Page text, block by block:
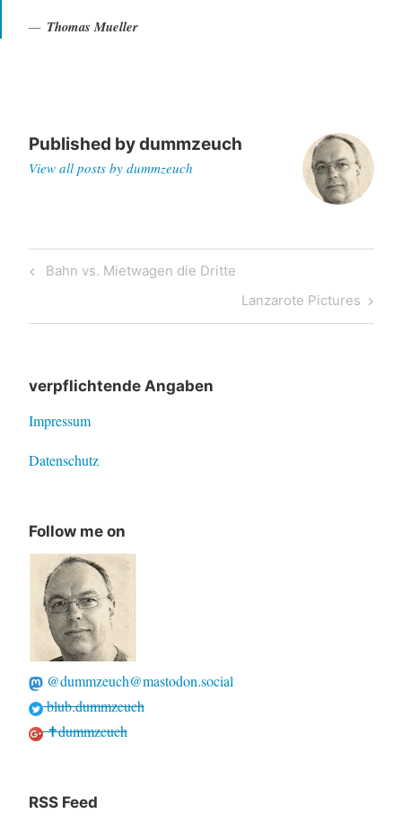
Thomas Mueller
Published bydummzeuch
View all posts by dummzeuch
Post
Previous
Bahn vs. Mietwagen die Dritte
Next
Post
Lanzarote Pictures
verpflichtende Angaben
Impressum
Datenschutz
Follow me on
@dummzeuch@mastodon.social
blub.dummzeuch
✝dummzeuch
RSS Feed